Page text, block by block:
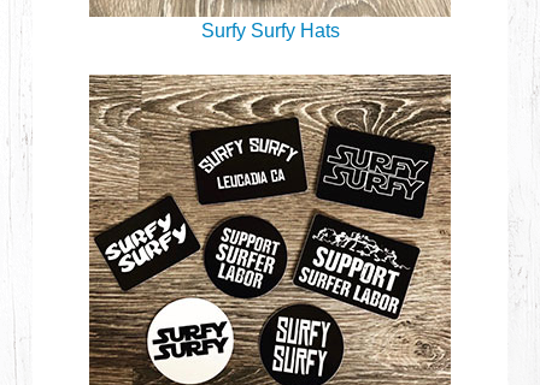
Surfy Surfy Hats